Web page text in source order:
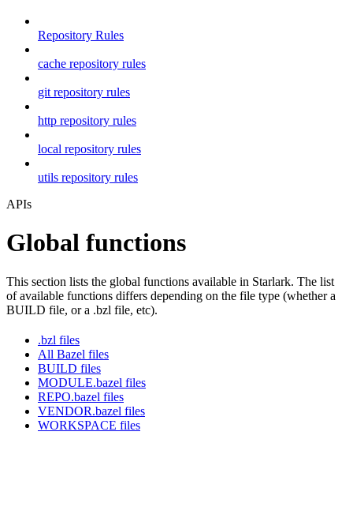
Repository Rules
cache repository rules
git repository rules
http repository rules
local repository rules
utils repository rules
APIs
Global functions
This section lists the global functions available in Starlark. The list
of available functions differs depending on the file type (whether a
BUILD file, or a .bzl file, etc).
.bzl files
All Bazel files
BUILD files
MODULE.bazel files
REPO.bazel files
VENDOR.bazel files
WORKSPACE files